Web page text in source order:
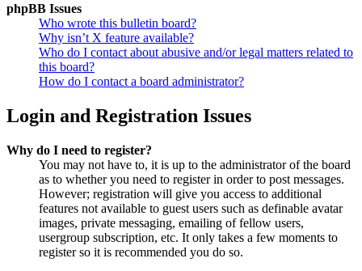
phpBB Issues
Who wrote this bulletin board?
Why isn’t X feature available?
Who do I contact about abusive and/or legal matters related to
this board?
How do I contact a board administrator?
Login and Registration Issues
Why do I need to register?
You may not have to, it is up to the administrator of the board
as to whether you need to register in order to post messages.
However; registration will give you access to additional
features not available to guest users such as definable avatar
images, private messaging, emailing of fellow users,
usergroup subscription, etc. It only takes a few moments to
register so it is recommended you do so.